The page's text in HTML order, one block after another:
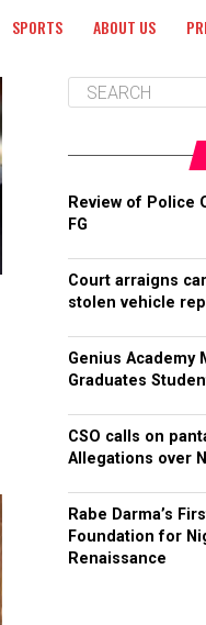
SPORTS ABOUT US
Review of Police
FG
Court arraigns
stolen vehicle
Genius Academy
Graduates
CSO calls on
Allegations over
Rabe Darma’s
Foundation for
Renaissance